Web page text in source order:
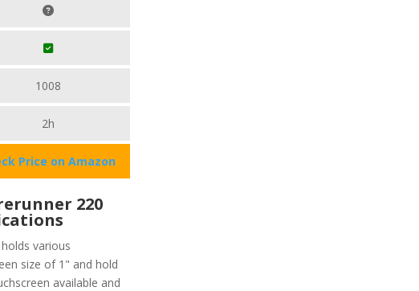
1008
2h
Price on Amazon
220
various
size of 1" and hold
available and